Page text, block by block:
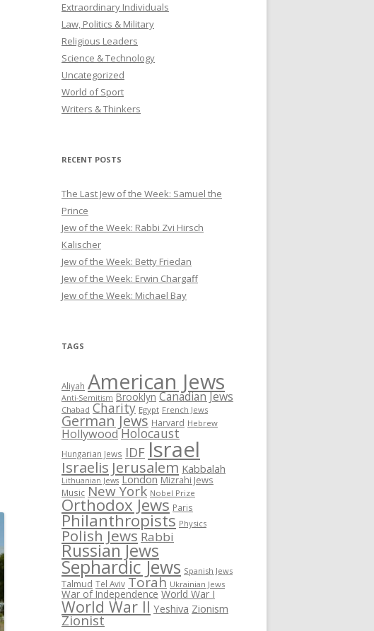
Extraordinary Individuals
Law, Politics & Military
Religious Leaders
Science & Technology
Uncategorized
World of Sport
Writers & Thinkers
RECENT POSTS
The Last Jew of the Week: Samuel the
Prince
Jew of the Week: Rabbi Zvi Hirsch
Kalischer
Jew of the Week: Betty Friedan
Jew of the Week: Erwin Chargaff
Jew of the Week: Michael Bay
TAGS
Aliyah American Jews
Anti-Semitism Brooklyn Canadian Jews
Chabad Charity Egypt French Jews
German Jews Harvard Hebrew
HollywoodHolocaust
Hungarian Jews IDF Israel
Israelis Jerusalem Kabbalah
Lithuanian Jews London Mizrahi Jews
Music New York Nobel Prize
Orthodox Jews Paris
Philanthropists Physics
Polish Jews Rabbi
Russian Jews
Sephardic Jews Spanish Jews
Talmud Tel Aviv Torah Ukrainian Jews
War of Independence World War I
World War II Yeshiva Zionism
Zionist